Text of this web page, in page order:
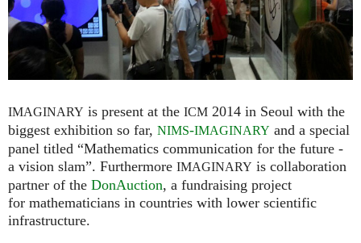
Exhibitions
More...
Request new password
panel,
donauction
IMAGINARY is present at the ICM 2014 in Seoul with the
biggest exhibition so far, NIMS-IMAGINARY and a special
panel titled “Mathematics communication for the future -
a vision slam”. Furthermore IMAGINARY is collaboration
partner of the DonAuction, a fundraising project
for mathematicians in countries with lower scientific
infrastructure.